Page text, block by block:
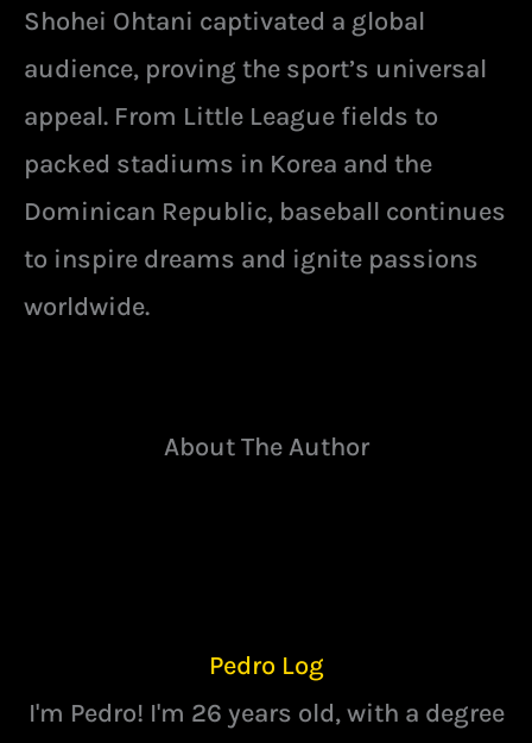
Shohei Ohtani captivated a global
audience, proving the sport’s universal
appeal. From Little League fields to
packed stadiums in Korea and the
Dominican Republic, baseball continues
to inspire dreams and ignite passions
worldwide.
About The Author
Pedro Log
I'm Pedro! I'm 26 years old, with a degree